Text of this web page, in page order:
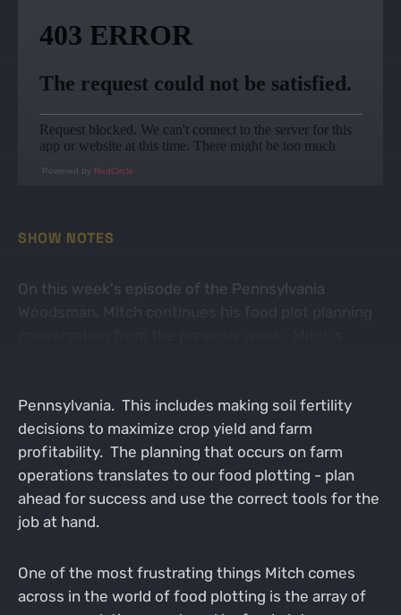
Powered by RedCircle
SHOW NOTES
On this week's episode of the Pennsylvania
Pennsylvania. This includes making soil fertility
decisions to maximize crop yield and farm
profitability. The planning that occurs on farm
operations translates to our food plotting - plan
ahead for success and use the correct tools for the
job at hand.
One of the most frustrating things Mitch comes
across in the world of food plotting is the array of